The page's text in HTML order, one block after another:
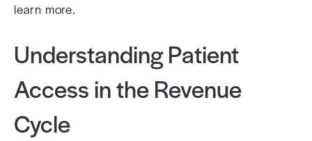
learn more.
Understanding Patient
Access in the Revenue
Cycle